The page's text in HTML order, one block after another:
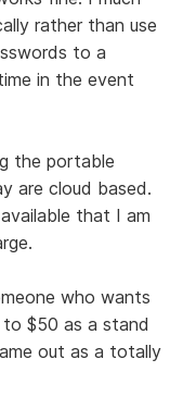
rather than use
to a
in the event
the portable
are cloud based.
that I am
who wants
$50 as a stand
out as a totally